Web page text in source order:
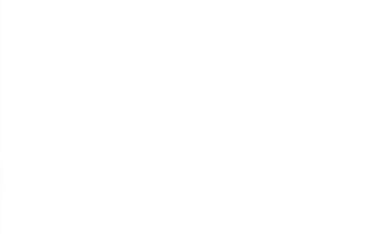
favorites